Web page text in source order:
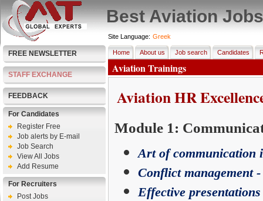
Best Aviation Jobs
FREE NEWSLETTER
STAFF EXCHANGE
FEEDBACK
For Candidates
Register Free
Job alerts by E-mail
Job Search
View All Jobs
Add Resume
For Recruiters
Post Jobs
Site Language: Greek
Home About us Job search Candidates
Aviation Trainings
Aviation HR
Module 1:
Art of communication
Conflict management
Effective presentations